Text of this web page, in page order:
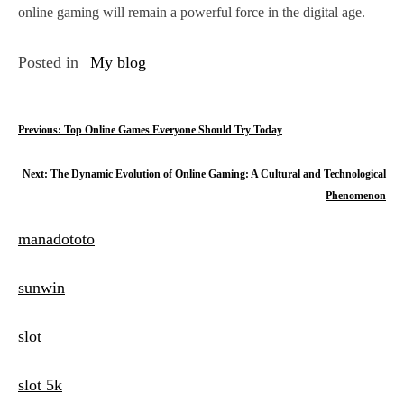
online gaming will remain a powerful force in the digital age.
Posted in My blog
P
o
t
a
v
g
Previous: Top Online Games Everyone Should Try Today
Next: The Dynamic Evolution of Online Gaming: A Cultural and Technological
Phenomenon
manadototo
sunwin
slot
slot 5k